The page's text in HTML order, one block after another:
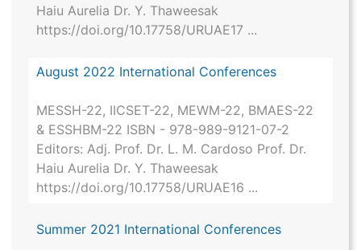
Haiu Aurelia Dr. Y. Thaweesak
https://doi.org/10.17758/URUAE17 ...
August 2022 International Conferences
MESSH-22, IICSET-22, MEWM-22, BMAES-22
& ESSHBM-22 ISBN - 978-989-9121-07-2
Editors: Adj. Prof. Dr. L. M. Cardoso Prof. Dr.
Haiu Aurelia Dr. Y. Thaweesak
https://doi.org/10.17758/URUAE16 ...
Summer 2021 International Conferences